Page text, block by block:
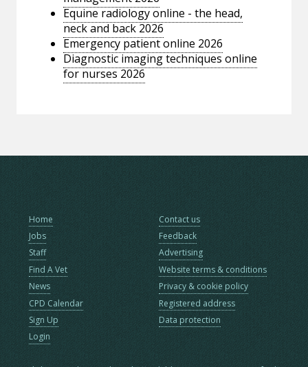
Equine radiology online - the head,
neck and back 2026
Emergency patient online 2026
Diagnostic imaging techniques online
for nurses 2026
Home
Jobs
Staff
Find A Vet
News
CPD Calendar
Sign Up
Login
Contact us
Feedback
Advertising
Website terms & conditions
Privacy & cookie policy
Registered address
Data protection